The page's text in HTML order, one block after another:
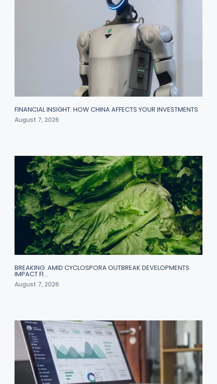
FINANCIAL INSIGHT: HOW CHINA AFFECTS YOUR INVESTMENTS
August 7, 2026
BREAKING: AMID CYCLOSPORA OUTBREAK DEVELOPMENTS
IMPACT FI…
August 7, 2026